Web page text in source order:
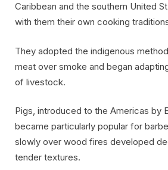
Caribbean and the southern United
with them their own cooking
They adopted the indigenous
meat over smoke and began
of livestock.
Pigs, introduced to the Americas by
became particularly popular for
slowly over wood fires developed
tender textures.